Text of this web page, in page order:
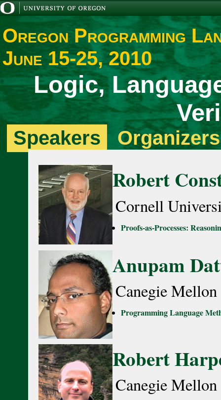
Oregon Programming
June 15-25, 2010
Logic,
Speakers Organizers
Robert
Cornell
Proofs-as-Processes:
Anupam
Canegie
Programming Language
Robert
Canegie